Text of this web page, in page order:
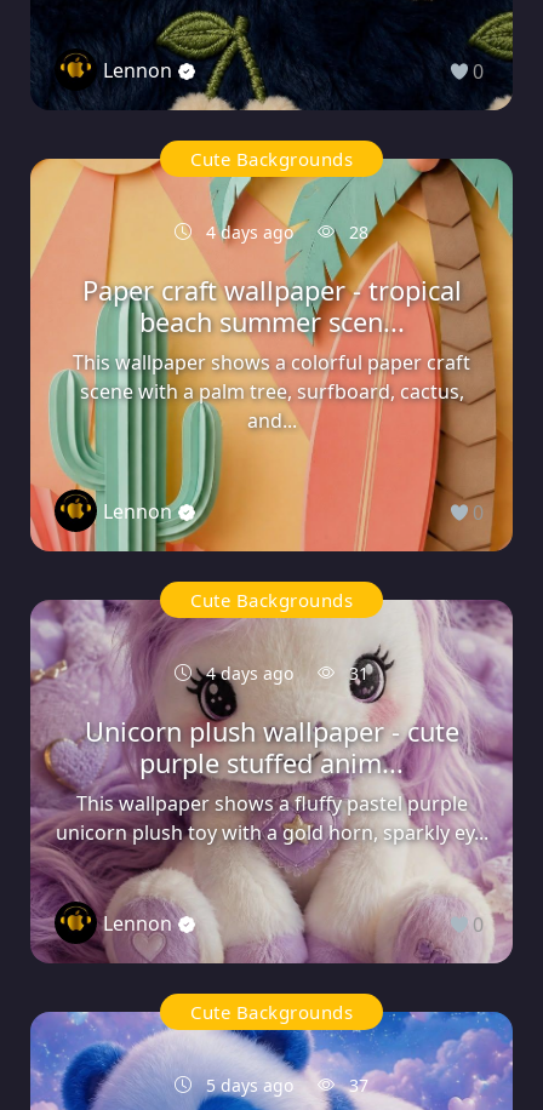
Lennon 0
Cute Backgrounds
4 days ago 28
Paper craft wallpaper - tropical
beach summer scen...
This wallpaper shows a colorful paper craft
scene with a palm tree, surfboard, cactus,
and...
Lennon 0
Cute Backgrounds
4 days ago 31
Unicorn plush wallpaper - cute
purple stuffed anim...
This wallpaper shows a fluffy pastel purple
unicorn plush toy with a gold horn, sparkly ey...
Lennon 0
Cute Backgrounds
5 days ago 37